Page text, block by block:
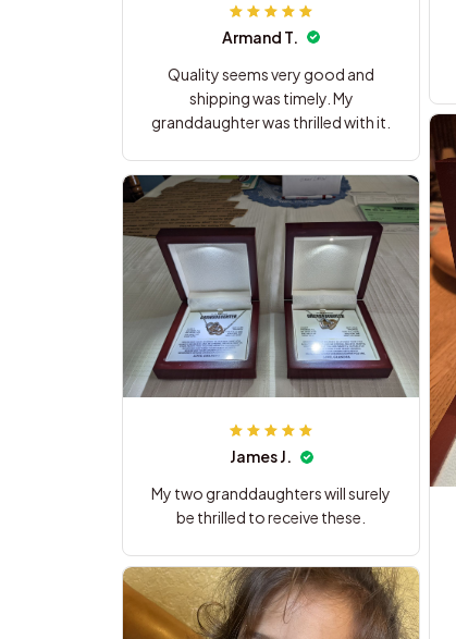
Armand T.
Quality seems very good and
shipping was timely. My
granddaughter was thrilled with it.
James J.
My two granddaughters will surely
be thrilled to receive these.